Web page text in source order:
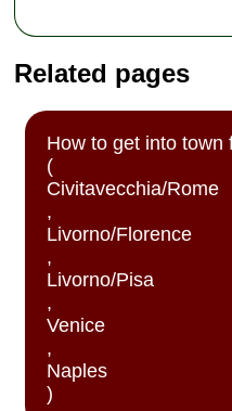
Related pages
How to get into town
(
Civitavecchia/Rome
,
Livorno/Florence
,
Livorno/Pisa
,
Venice
,
Naples
)